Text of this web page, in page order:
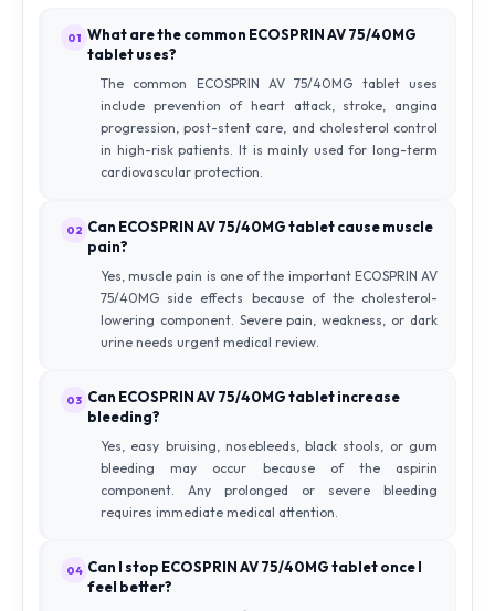
01 What are the common ECOSPRIN AV 75/40MG
tablet uses?
The common ECOSPRIN AV 75/40MG tablet uses
include prevention of heart attack, stroke, angina
progression, post-stent care, and cholesterol control
in high-risk patients. It is mainly used for long-term
cardiovascular protection.
02 Can ECOSPRIN AV 75/40MG tablet cause muscle
pain?
Yes, muscle pain is one of the important ECOSPRIN AV
75/40MG side effects because of the cholesterol-
lowering component. Severe pain, weakness, or dark
urine needs urgent medical review.
03 Can ECOSPRIN AV 75/40MG tablet increase
bleeding?
Yes, easy bruising, nosebleeds, black stools, or gum
bleeding may occur because of the aspirin
component. Any prolonged or severe bleeding
requires immediate medical attention.
04 Can I stop ECOSPRIN AV 75/40MG tablet once I
feel better?